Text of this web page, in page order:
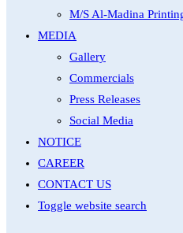
M/S Al-Madina
MEDIA
Gallery
Commercials
Press Releases
Social Media
NOTICE
CAREER
CONTACT US
Toggle website search